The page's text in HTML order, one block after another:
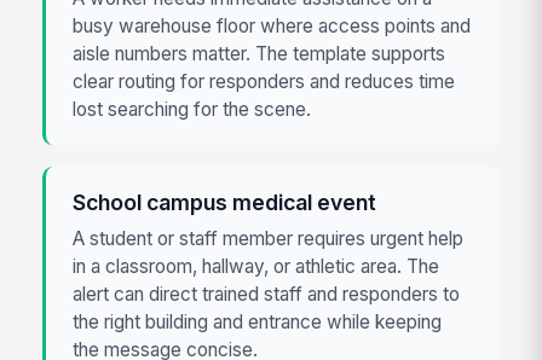
busy warehouse floor where access points and
aisle numbers matter. The template supports
clear routing for responders and reduces time
lost searching for the scene.
School campus medical event
A student or staff member requires urgent help
in a classroom, hallway, or athletic area. The
alert can direct trained staff and responders to
the right building and entrance while keeping
the message concise.